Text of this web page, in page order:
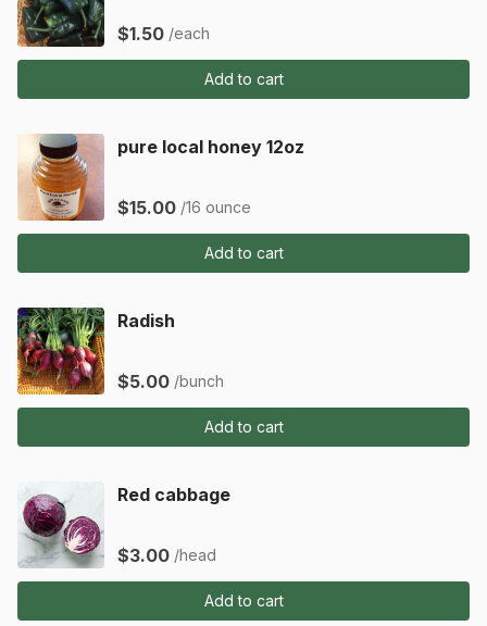
$1.50 /each
Add to cart
pure local honey 12oz
$15.00 /16 ounce
Add to cart
Radish
$5.00 /bunch
Add to cart
Red cabbage
$3.00 /head
Add to cart